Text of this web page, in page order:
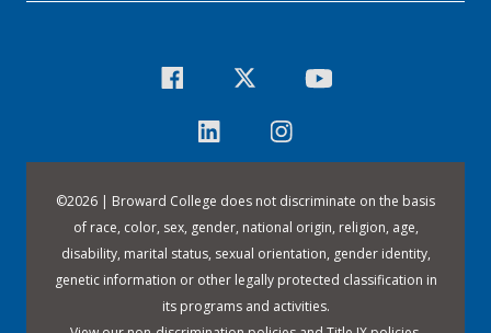
©2026 | Broward College does not discriminate on the basis
of race, color, sex, gender, national origin, religion, age,
disability, marital status, sexual orientation, gender identity,
genetic information or other legally protected classification in
its programs and activities.